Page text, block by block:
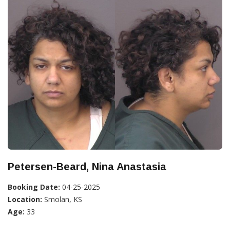
Petersen-Beard, Nina Anastasia
Booking Date: 04-25-2025
Location: Smolan, KS
Age: 33